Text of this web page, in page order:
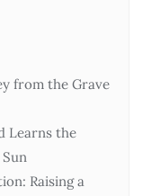
from the Grave
Learns the
Raising a